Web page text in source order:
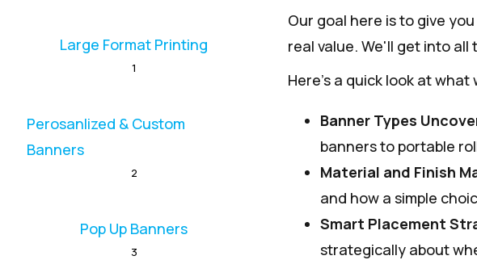
Our goal here is to give
real value. We'll get into
Here’s a quick look at
Banner Types
banners to portable
Material and Finish
and how a simple
Smart Placement
strategically about
Large Format Printing
1
Perosanlized & Custom
Banners
2
Pop Up Banners
3